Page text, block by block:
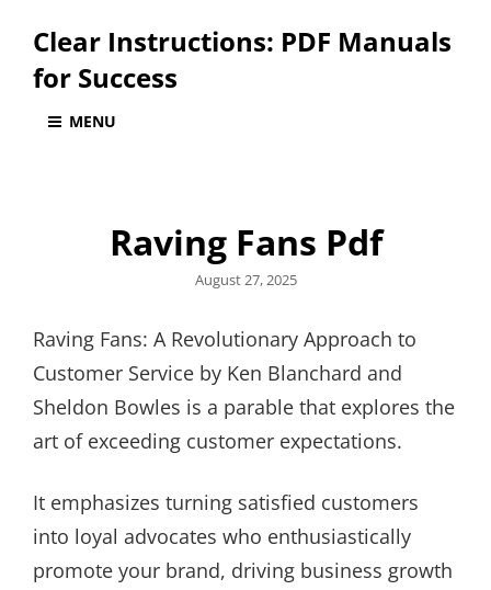
Clear Instructions: PDF Manuals
for Success
MENU
Raving Fans Pdf
Posted
August 27, 2025
Raving Fans: A Revolutionary Approach to
Customer Service by Ken Blanchard and
Sheldon Bowles is a parable that explores the
art of exceeding customer expectations.
It emphasizes turning satisfied customers
into loyal advocates who enthusiastically
promote your brand, driving business growth